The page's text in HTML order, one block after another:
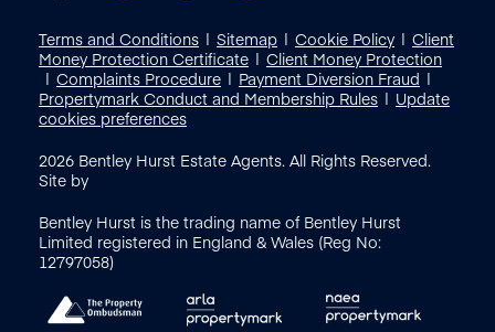
Terms and Conditions Sitemap Cookie Policy
Client
Money Protection Certificate
Client Money Protection
Complaints Procedure
Payment Diversion Fraud
Propertymark Conduct and Membership Rules
Update
cookies preferences
2026 Bentley Hurst Estate Agents. All Rights Reserved.
Site by
Bentley Hurst is the trading name of Bentley Hurst
Limited registered in England & Wales (Reg No:
12797058)